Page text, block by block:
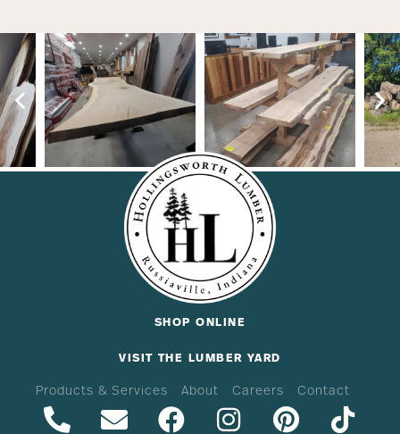
SHOP ONLINE
VISIT THE LUMBER YARD
Products & Services About Careers Contact